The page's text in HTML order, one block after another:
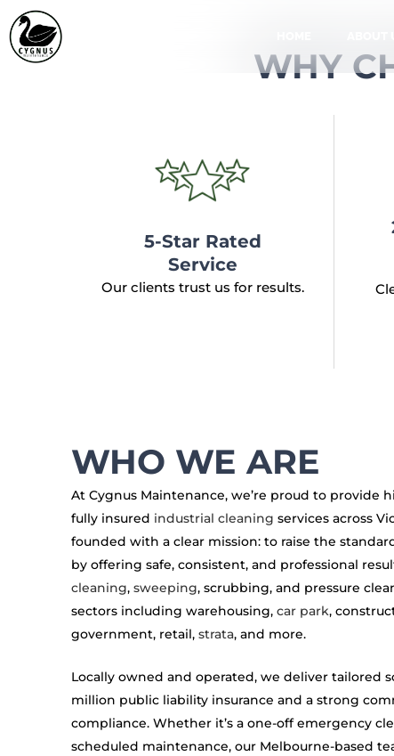
Skip
to
content
WHY
5-Star Rated
Service
Our clients trust us for results.
WHO WE ARE
At Cygnus Maintenance, we’re proud to provide
fully insured industrial cleaning services across
founded with a clear mission: to raise the
by offering safe, consistent, and professional
cleaning, sweeping, scrubbing, and pressure
sectors including warehousing, car park,
government, retail, strata, and more.
Locally owned and operated, we deliver tailored
million public liability insurance and a strong
compliance. Whether it’s a one-off emergency
scheduled maintenance, our Melbourne-based